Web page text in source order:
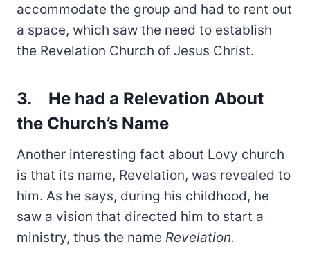
accommodate the group and had to rent out
a space, which saw the need to establish
the Revelation Church of Jesus Christ.
3. He had a Relevation About
the Church’s Name
Another interesting fact about Lovy church
is that its name, Revelation, was revealed to
him. As he says, during his childhood, he
saw a vision that directed him to start a
ministry, thus the name Revelation.